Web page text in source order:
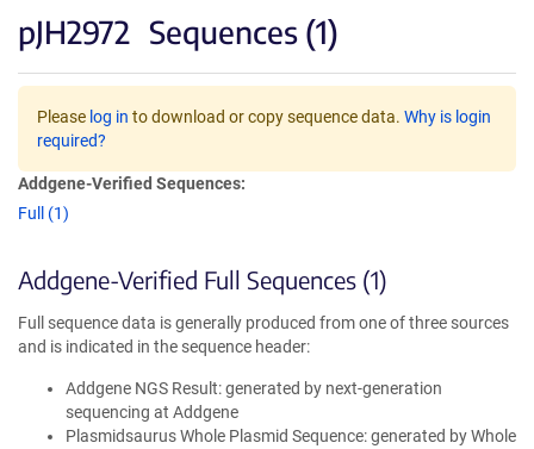
pJH2972 Sequences (1)
Please log in to download or copy sequence data. Why is login
required?
Addgene-Verified Sequences:
Full (1)
Addgene-Verified Full Sequences (1)
Full sequence data is generally produced from one of three sources
and is indicated in the sequence header:
Addgene NGS Result: generated by next-generation
sequencing at Addgene
Plasmidsaurus Whole Plasmid Sequence: generated by Whole